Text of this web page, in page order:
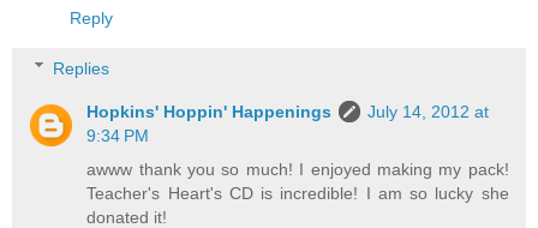
Reply
Replies
Hopkins' Hoppin' Happenings
July 14, 2012 at
9:34 PM
awww thank you so much! I enjoyed making my pack!
Teacher's Heart's CD is incredible! I am so lucky she
donated it!